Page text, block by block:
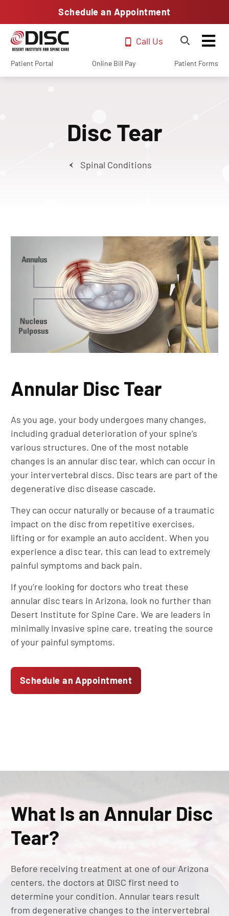
Schedule an Appointment
Call Us
Patient Portal Online Bill Pay Patient Forms
Disc Tear
Spinal Conditions
Annular Disc Tear
As you age, your body undergoes many changes,
including gradual deterioration of your spine’s
various structures. One of the most notable
changes is an annular disc tear, which can occur in
your intervertebral discs. Disc tears are part of the
degenerative disc disease cascade.
They can occur naturally or because of a traumatic
impact on the disc from repetitive exercises,
lifting or for example an auto accident. When you
experience a disc tear, this can lead to extremely
painful symptoms and back pain.
If you’re looking for doctors who treat these
annular disc tears in Arizona, look no further than
Desert Institute for Spine Care. We are leaders in
minimally invasive spine care, treating the source
of your painful symptoms.
Schedule an Appointment
What Is an Annular Disc
Tear?
Before receiving treatment at one of our Arizona
centers, the doctors at DISC first need to
determine your condition. Annular tears result
from degenerative changes to the intervertebral